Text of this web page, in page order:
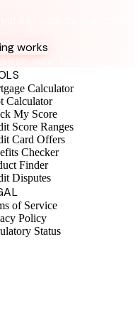
works
only. Terms apply.
Calculator
Calculator
My Score
Score Ranges
Card Offers
Checker
Finder
Disputes
of Service
Policy
Status